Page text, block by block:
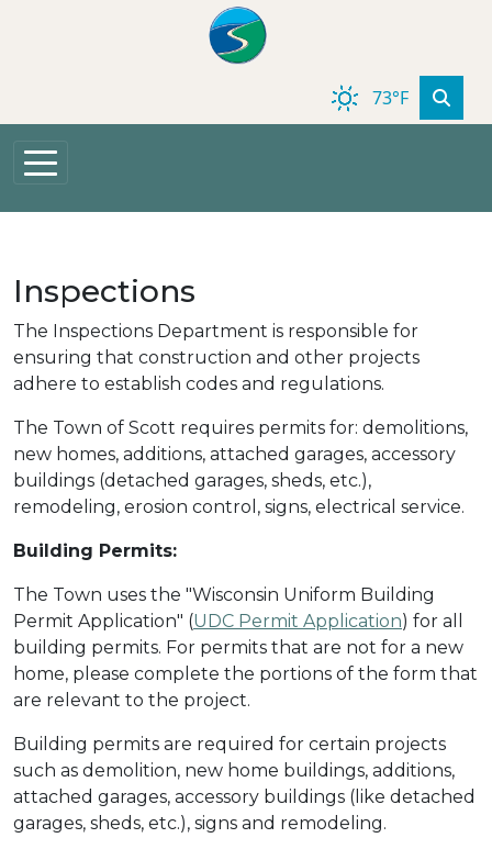
73°F
Inspections
The Inspections Department is responsible for
ensuring that construction and other projects
adhere to establish codes and regulations.
The Town of Scott requires permits for: demolitions,
new homes, additions, attached garages, accessory
buildings (detached garages, sheds, etc.),
remodeling, erosion control, signs, electrical service.
Building Permits:
The Town uses the "Wisconsin Uniform Building
Permit Application" (UDC Permit Application) for all
building permits. For permits that are not for a new
home, please complete the portions of the form that
are relevant to the project.
Building permits are required for certain projects
such as demolition, new home buildings, additions,
attached garages, accessory buildings (like detached
garages, sheds, etc.), signs and remodeling.